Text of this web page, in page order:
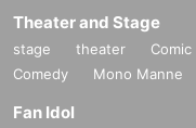
Theater and Stage
stage theater
Comedy
Mono Manne
Fan Idol